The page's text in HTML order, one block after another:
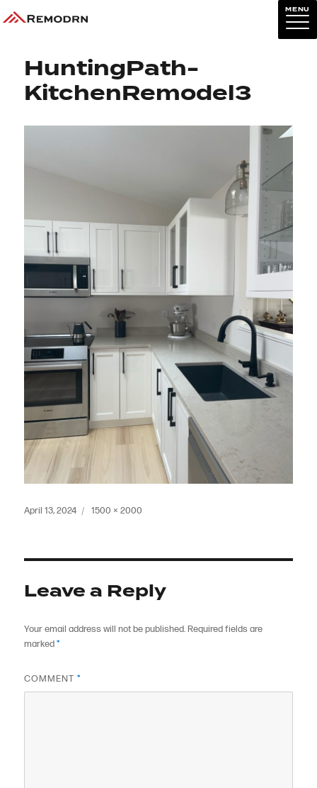
Previous Image
HuntingPath-
KitchenRemodel3
Posted
April 13, 2024
Full
1500 × 2000
Leave a Reply
Your email address will not be published. Required fields are
marked*
COMMENT*
MENU